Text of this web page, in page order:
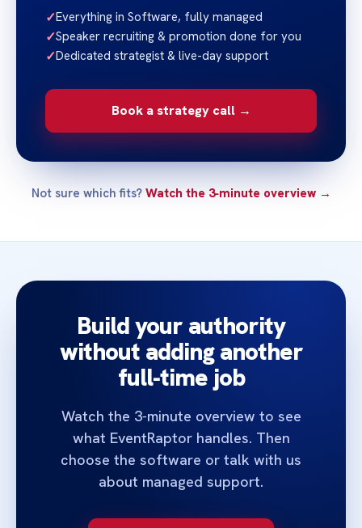
✓Everything in Software, fully managed
✓Speaker recruiting & promotion done for you
✓Dedicated strategist & live-day support
Book a strategy call →
Not sure which fits? Watch the 3‑minute overview →
Build your authority
without adding another
full‑time job
Watch the 3‑minute overview to see
what EventRaptor handles. Then
choose the software or talk with us
about managed support.